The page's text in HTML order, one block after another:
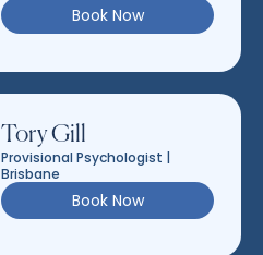
Book Now
Tory Gill
Provisional Psychologist |
Brisbane
Book Now